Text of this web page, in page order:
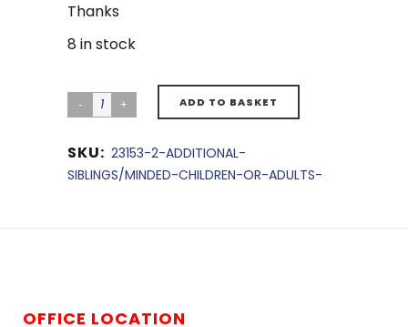
Thanks
8 in stock
ADD TO BASKET
SKU: 23153-2-ADDITIONAL-
SIBLINGS/MINDED-CHILDREN-OR-ADULTS-
OFFICE LOCATION